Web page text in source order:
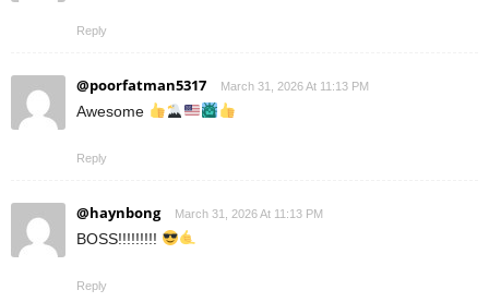
Reply
@poorfatman5317 March 31, 2026 At 11:13 PM
Awesome
Reply
@haynbong March 31, 2026 At 11:13 PM
BOSS!!!!!!!!!
Reply